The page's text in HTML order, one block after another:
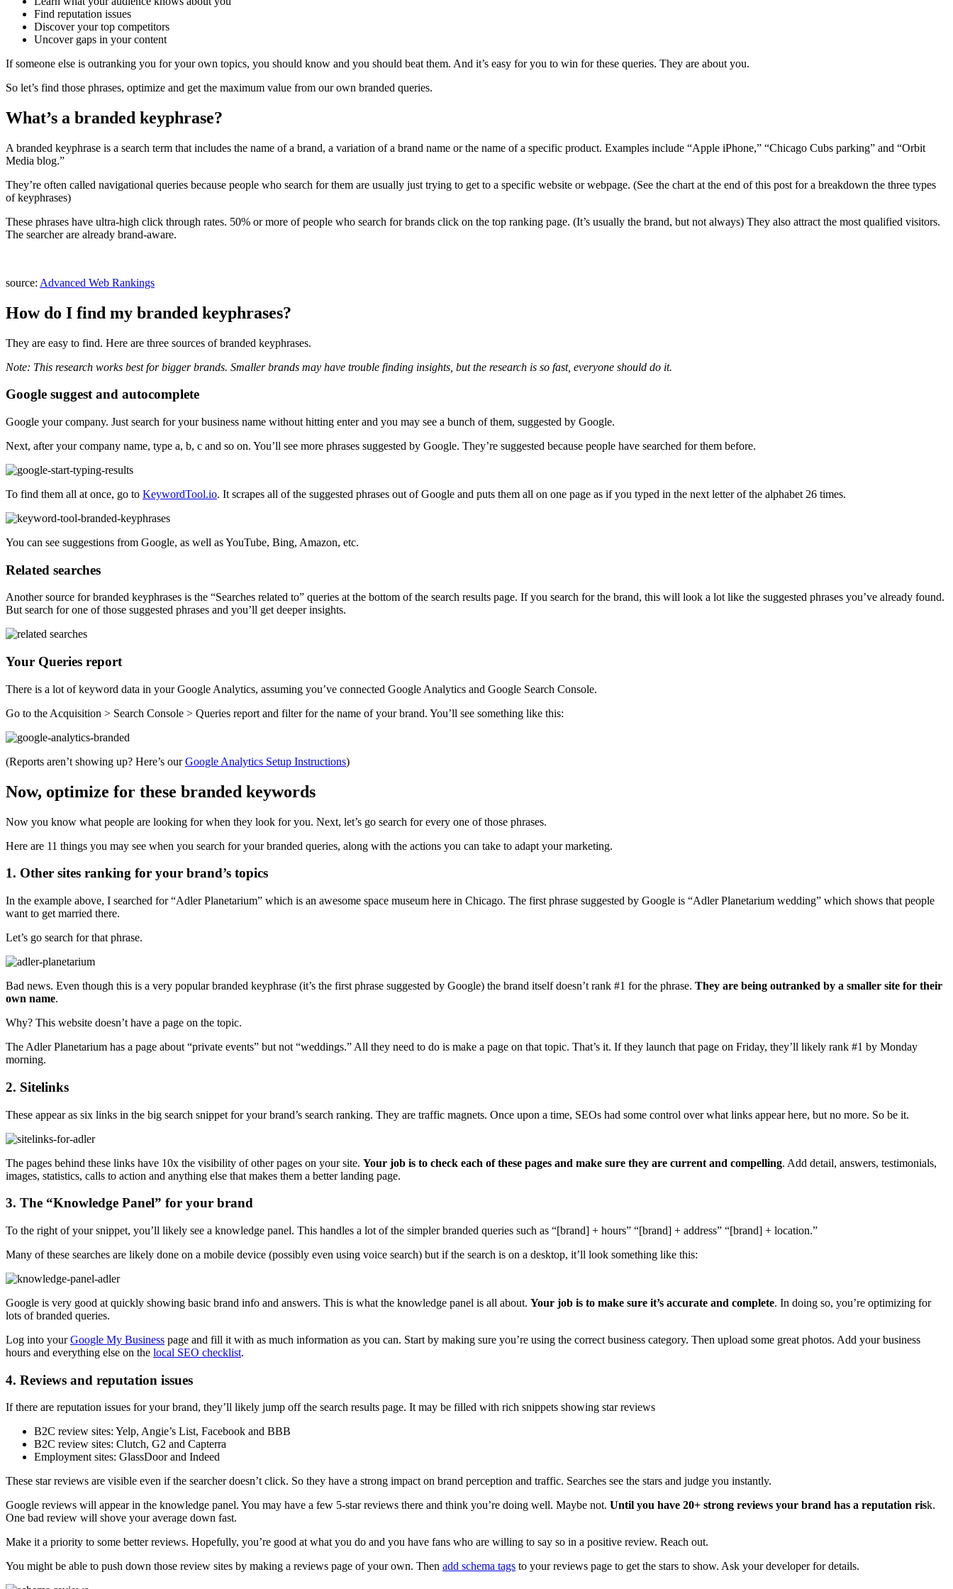
Find reputation issues
Discover your top competitors
Uncover gaps in your content
If someone else is outranking you for your own topics, you should know and you should beat them. And it’s easy for you to win for these queries. They are about you.
So let’s find those phrases, optimize and get the maximum value from our own branded queries.
What’s a branded keyphrase?
A branded keyphrase is a search term that includes the name of a brand, a variation of a brand name or the name of a specific product. Examples include “Apple iPhone,” “Chicago Cubs parking” and “Orbit
Media blog.”
They’re often called navigational queries because people who search for them are usually just trying to get to a specific website or webpage. (See the chart at the end of this post for a breakdown the three types
of keyphrases)
These phrases have ultra-high click through rates. 50% or more of people who search for brands click on the top ranking page. (It’s usually the brand, but not always) They also attract the most qualified visitors.
The searcher are already brand-aware.
source: Advanced Web Rankings
How do I find my branded keyphrases?
They are easy to find. Here are three sources of branded keyphrases.
Note: This research works best for bigger brands. Smaller brands may have trouble finding insights, but the research is so fast, everyone should do it.
Google suggest and autocomplete
Google your company. Just search for your business name without hitting enter and you may see a bunch of them, suggested by Google.
Next, after your company name, type a, b, c and so on. You’ll see more phrases suggested by Google. They’re suggested because people have searched for them before.
To find them all at once, go to KeywordTool.io. It scrapes all of the suggested phrases out of Google and puts them all on one page as if you typed in the next letter of the alphabet 26 times.
You can see suggestions from Google, as well as YouTube, Bing, Amazon, etc.
Related searches
Another source for branded keyphrases is the “Searches related to” queries at the bottom of the search results page. If you search for the brand, this will look a lot like the suggested phrases you’ve already found.
But search for one of those suggested phrases and you’ll get deeper insights.
Your Queries report
There is a lot of keyword data in your Google Analytics, assuming you’ve connected Google Analytics and Google Search Console.
Go to the Acquisition > Search Console > Queries report and filter for the name of your brand. You’ll see something like this:
(Reports aren’t showing up? Here’s ourGoogle Analytics Setup Instructions)
Now, optimize for these branded keywords
Now you know what people are looking for when they look for you. Next, let’s go search for every one of those phrases.
Here are 11 things you may see when you search for your branded queries, along with the actions you can take to adapt your marketing.
1. Other sites ranking for your brand’s topics
In the example above, I searched for “Adler Planetarium” which is an awesome space museum here in Chicago. The first phrase suggested by Google is “Adler Planetarium wedding” which shows that people
want to get married there.
Let’s go search for that phrase.
Bad news. Even though this is a very popular branded keyphrase (it’s the first phrase suggested by Google) the brand itself doesn’t rank #1 for the phrase. They are being outranked by a smaller site for their
own name.
Why? This website doesn’t have a page on the topic.
The Adler Planetarium has a page about “private events” but not “weddings.” All they need to do is make a page on that topic. That’s it. If they launch that page on Friday, they’ll likely rank #1 by Monday
morning.
2. Sitelinks
These appear as six links in the big search snippet for your brand’s search ranking. They are traffic magnets. Once upon a time, SEOs had some control over what links appear here, but no more. So be it.
The pages behind these links have 10x the visibility of other pages on your site. Your job is to check each of these pages and make sure they are current and compelling. Add detail, answers, testimonials,
images, statistics, calls to action and anything else that makes them a better landing page.
3. The “Knowledge Panel” for your brand
To the right of your snippet, you’ll likely see a knowledge panel. This handles a lot of the simpler branded queries such as “[brand] + hours” “[brand] + address” “[brand] + location.”
Many of these searches are likely done on a mobile device (possibly even using voice search) but if the search is on a desktop, it’ll look something like this:
Google is very good at quickly showing basic brand info and answers. This is what the knowledge panel is all about. Your job is to make sure it’s accurate and complete. In doing so, you’re optimizing for
lots of branded queries.
Log into yourGoogle My Business page and fill it with as much information as you can. Start by making sure you’re using the correct business category. Then upload some great photos. Add your business
hours and everything else on the local SEO checklist.
4. Reviews and reputation issues
If there are reputation issues for your brand, they’ll likely jump off the search results page. It may be filled with rich snippets showing star reviews
B2C review sites: Yelp, Angie’s List, Facebook and BBB
B2C review sites: Clutch, G2 and Capterra
Employment sites: GlassDoor and Indeed
These star reviews are visible even if the searcher doesn’t click. So they have a strong impact on brand perception and traffic. Searches see the stars and judge you instantly.
Google reviews will appear in the knowledge panel. You may have a few 5-star reviews there and think you’re doing well. Maybe not. Until you have 20+ strong reviews your brand has a reputation risk.
One bad review will shove your average down fast.
Make it a priority to some better reviews. Hopefully, you’re good at what you do and you have fans who are willing to say so in a positive review. Reach out.
You might be able to push down those review sites by making a reviews page of your own. Then add schema tags to your reviews page to get the stars to show. Ask your developer for details.